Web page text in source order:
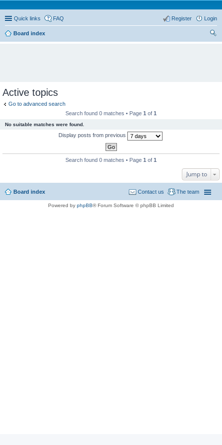
Quick links FAQ Login
Register
Board index
Active topics
Go to advanced search
Search found 0 matches • Page 1 of 1
No suitable matches were found.
Display posts from previous
Search found 0 matches • Page 1 of 1
Jump to
Board index The team
Contact us
Powered by phpBB® Forum Software © phpBB Limited